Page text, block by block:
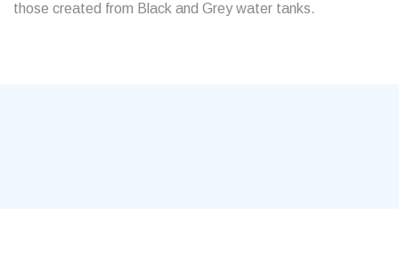
those created from Black and Grey water tanks.